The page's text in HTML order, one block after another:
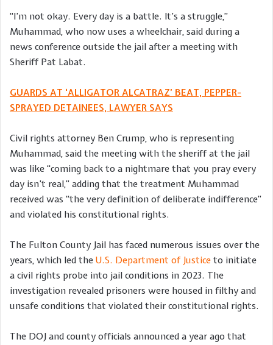
“I’m not okay. Every day is a battle. It’s a struggle,”
Muhammad, who now uses a wheelchair, said during a
news conference outside the jail after a meeting with
Sheriff Pat Labat.
GUARDS AT ‘ALLIGATOR ALCATRAZ’ BEAT, PEPPER-
SPRAYED DETAINEES, LAWYER SAYS
Civil rights attorney Ben Crump, who is representing
Muhammad, said the meeting with the sheriff at the jail
was like “coming back to a nightmare that you pray every
day isn’t real,” adding that the treatment Muhammad
received was “the very definition of deliberate indifference”
and violated his constitutional rights.
The Fulton County Jail has faced numerous issues over the
years, which led the U.S. Department of Justice to initiate
a civil rights probe into jail conditions in 2023. The
investigation revealed prisoners were housed in filthy and
unsafe conditions that violated their constitutional rights.
The DOJ and county officials announced a year ago that